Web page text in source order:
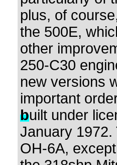
plus, of
the 500E,
other
250-C30
new versions
important
built under
January 1972.
OH-6A,